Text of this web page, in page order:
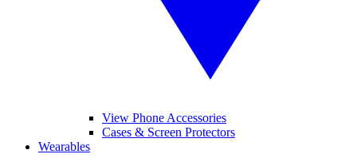
View Phone Accessories
Cases & Screen Protectors
Wearables